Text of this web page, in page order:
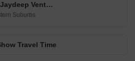
Gami And Jaydeep Ventura Commercial Hub
Suburbs
Travel Time